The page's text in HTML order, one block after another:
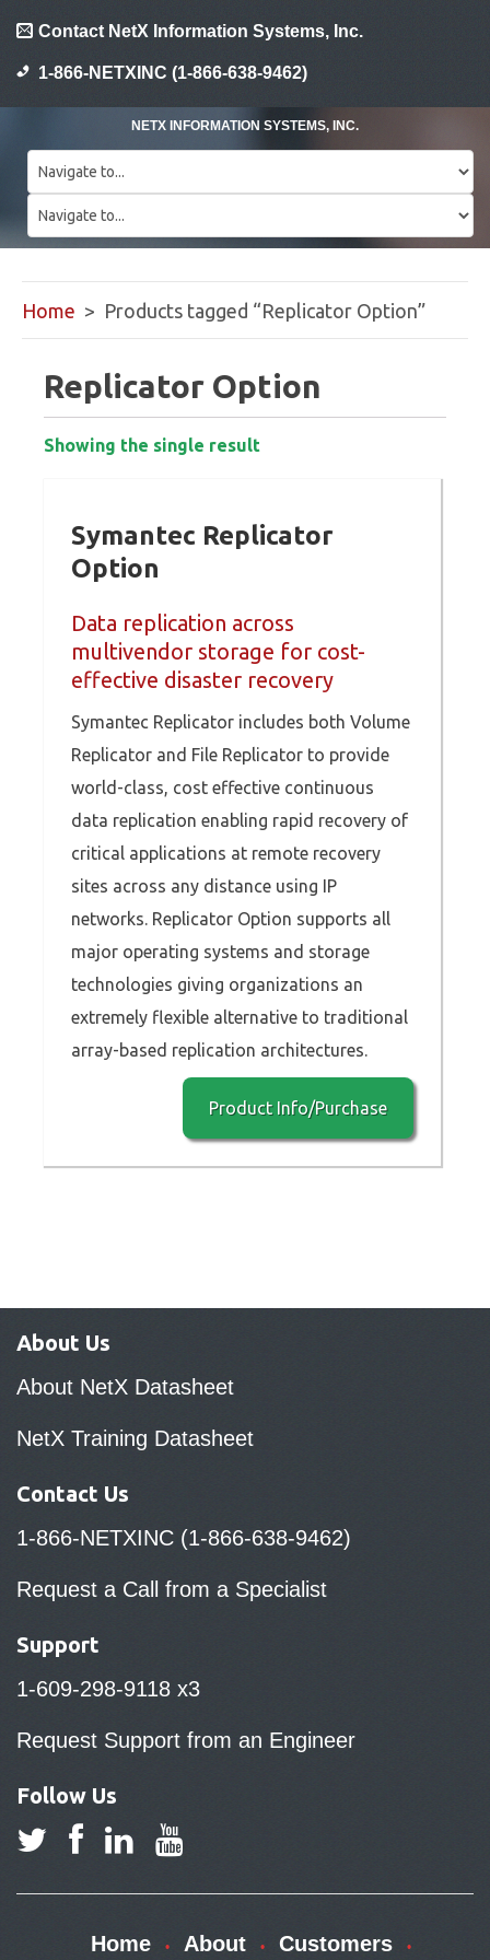
Contact NetX Information Systems, Inc.
1-866-NETXINC (1-866-638-9462)
NETX INFORMATION SYSTEMS, INC.
Home > Products tagged “Replicator Option”
Replicator Option
Showing the single result
Symantec Replicator
Option
Data replication across
multivendor storage for cost-
effective disaster recovery
Symantec Replicator includes both Volume
Replicator and File Replicator to provide
world-class, cost effective continuous
data replication enabling rapid recovery of
critical applications at remote recovery
sites across any distance using IP
networks. Replicator Option supports all
major operating systems and storage
technologies giving organizations an
extremely flexible alternative to traditional
array-based replication architectures.
Product Info/Purchase
About Us
About NetX Datasheet
NetX Training Datasheet
Contact Us
1-866-NETXINC (1-866-638-9462)
Request a Call from a Specialist
Support
1-609-298-9118 x3
Request Support from an Engineer
Follow Us
Home About Customers